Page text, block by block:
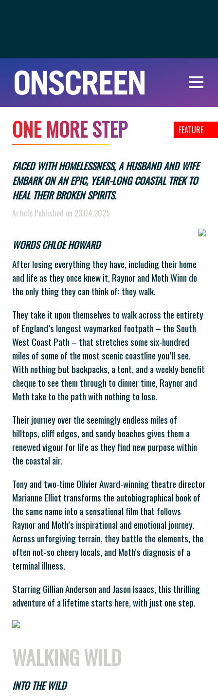
FEATURE
ONE MORESTEP
FACED WITH HOMELESSNESS, A HUSBAND AND WIFE
EMBARK ON AN EPIC, YEAR-LONG COASTAL TREK TO
HEAL THEIR BROKEN SPIRITS.
Article Published on 23.04.2025
WORDS CHLOE HOWARD
After losing everything they have, including their home
and life as they once knew it, Raynor and Moth Winn do
the only thing they can think of: they walk.
They take it upon themselves to walk across the entirety
of England’s longest waymarked footpath – the South
West Coast Path – that stretches some six-hundred
miles of some of the most scenic coastline you’ll see.
With nothing but backpacks, a tent, and a weekly benefit
cheque to see them through to dinner time, Raynor and
Moth take to the path with nothing to lose.
Their journey over the seemingly endless miles of
hilltops, cliff edges, and sandy beaches gives them a
renewed vigour for life as they find new purpose within
the coastal air.
Tony and two-time Olivier Award-winning theatre director
Marianne Elliot transforms the autobiographical book of
the same name into a sensational film that follows
Raynor and Moth’s inspirational and emotional journey.
Across unforgiving terrain, they battle the elements, the
often not-so cheery locals, and Moth’s diagnosis of a
terminal illness.
Starring Gillian Anderson and Jason Isaacs, this thrilling
adventure of a lifetime starts here, with just one step.
WALKING WILD
INTO THE WILD